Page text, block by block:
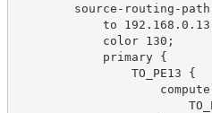
source-routing-path
to
color 130;
primary {
TO_PE13 {
compute